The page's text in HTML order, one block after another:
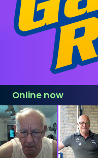
Online now